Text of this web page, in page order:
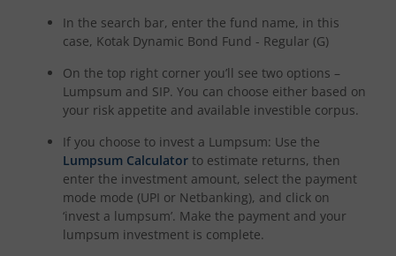
Kotak CRISIL-IBX Financial Services 9 to 12 Months Debt
Kotak Multicap Fund
Kotak Rural Opportunities Fund
Kotak Nifty Alpha 50 Index Fund
In the search bar, enter the fund name, in this
case, Kotak Dynamic Bond Fund - Regular (G)
On the top right corner you’ll see two options –
Lumpsum and SIP. You can choose either based on
your risk appetite and available investible corpus.
If you choose to invest a Lumpsum: Use the
Lumpsum Calculator to estimate returns, then
enter the investment amount, select the payment
mode mode (UPI or Netbanking), and click on
‘invest a lumpsum’. Make the payment and your
lumpsum investment is complete.